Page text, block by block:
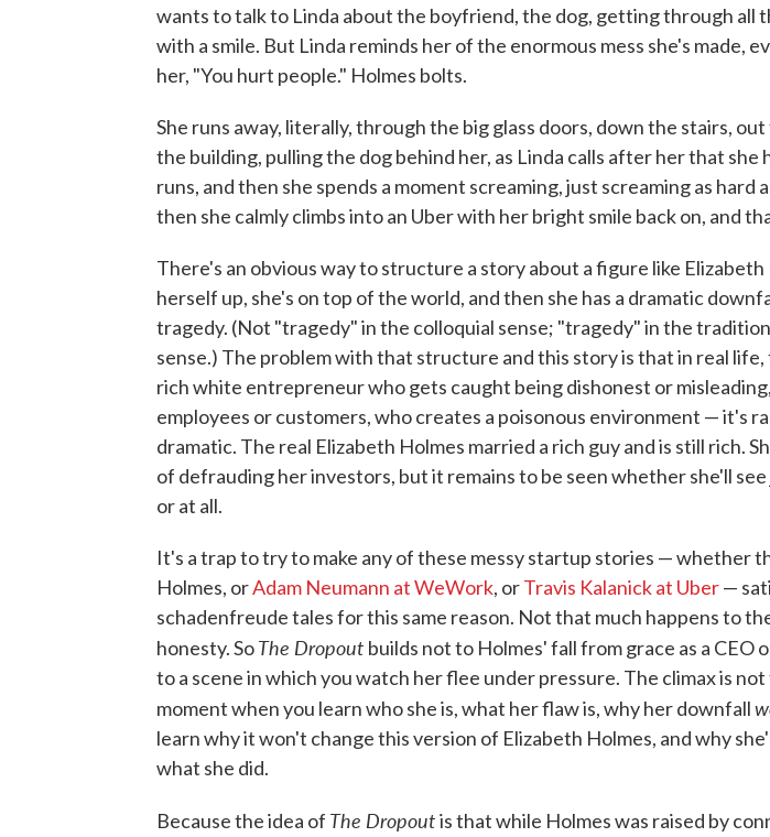
wants to talk to Linda about the boyfriend, the dog, getting through all
with a smile. But Linda reminds her of the enormous mess she's made,
her, "You hurt people." Holmes bolts.
She runs away, literally, through the big glass doors, down the stairs,
the building, pulling the dog behind her, as Linda calls after her that she
runs, and then she spends a moment screaming, just screaming as hard
then she calmly climbs into an Uber with her bright smile back on, and
There's an obvious way to structure a story about a figure like Elizabeth
herself up, she's on top of the world, and then she has a dramatic
tragedy. (Not "tragedy" in the colloquial sense; "tragedy" in the
sense.) The problem with that structure and this story is that in real
rich white entrepreneur who gets caught being dishonest or
employees or customers, who creates a poisonous environment — it's
dramatic. The real Elizabeth Holmes married a rich guy and is still rich.
of defrauding her investors, but it remains to be seen whether she'll
or at all.
It's a trap to try to make any of these messy startup stories — whether
Holmes, orAdam Neumann at WeWork, orTravis Kalanick at Uber—
schadenfreude tales for this same reason. Not that much happens to
honesty. SoThe Dropout builds not to Holmes' fall from grace as a CEO
to a scene in which you watch her flee under pressure. The climax is
moment when you learn who she is, what her flaw is, why her downfall
learn why it won't change this version of Elizabeth Holmes, and why
what she did.
Because the idea of The Dropoutis that while Holmes was raised by